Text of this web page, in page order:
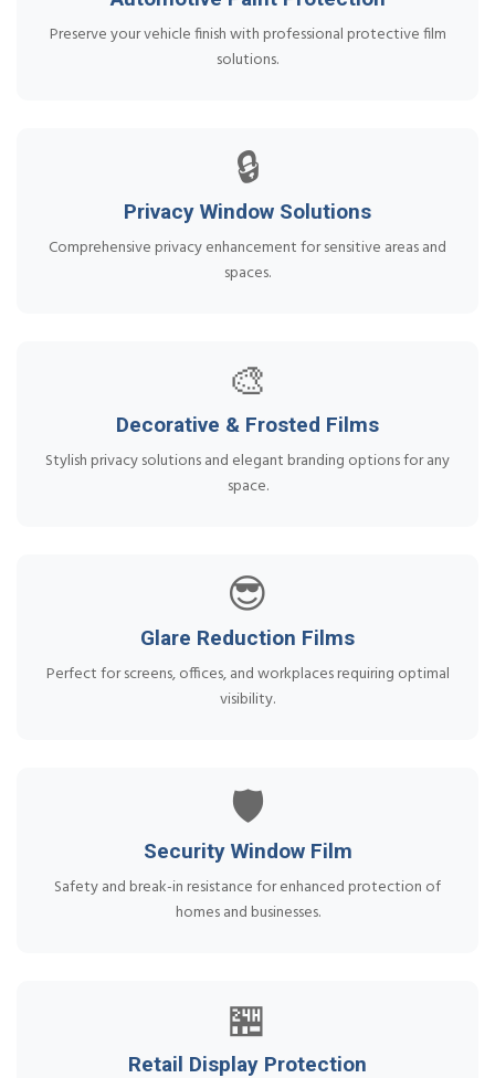
Preserve your vehicle finish with professional protective film
solutions.
🔒
Privacy Window Solutions
Comprehensive privacy enhancement for sensitive areas and
spaces.
🎨
Decorative & Frosted Films
Stylish privacy solutions and elegant branding options for any
space.
😎
Glare Reduction Films
Perfect for screens, offices, and workplaces requiring optimal
visibility.
🛡️
Security Window Film
Safety and break-in resistance for enhanced protection of
homes and businesses.
🏪
Retail Display Protection